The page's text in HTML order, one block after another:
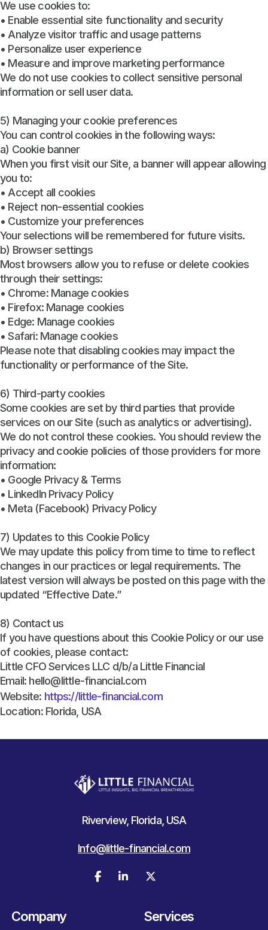
We use cookies to:
• Enable essential site functionality and security
• Analyze visitor traffic and usage patterns
• Personalize user experience
• Measure and improve marketing performance
We do not use cookies to collect sensitive personal
information or sell user data.
5) Managing your cookie preferences
You can control cookies in the following ways:
a) Cookie banner
When you first visit our Site, a banner will appear allowing
you to:
• Accept all cookies
• Reject non-essential cookies
• Customize your preferences
Your selections will be remembered for future visits.
b) Browser settings
Most browsers allow you to refuse or delete cookies
through their settings:
• Chrome: Manage cookies
• Firefox: Manage cookies
• Edge: Manage cookies
• Safari: Manage cookies
Please note that disabling cookies may impact the
functionality or performance of the Site.
6) Third-party cookies
Some cookies are set by third parties that provide
services on our Site (such as analytics or advertising).
We do not control these cookies. You should review the
privacy and cookie policies of those providers for more
information:
• Google Privacy & Terms
• LinkedIn Privacy Policy
• Meta (Facebook) Privacy Policy
7) Updates to this Cookie Policy
We may update this policy from time to time to reflect
changes in our practices or legal requirements. The
latest version will always be posted on this page with the
updated “Effective Date.”
8) Contact us
If you have questions about this Cookie Policy or our use
of cookies, please contact:
Little CFO Services LLC d/b/a Little Financial
Email: hello@little-financial.com
Website: https://little-financial.com
Location: Florida, USA
Riverview, Florida, USA
Info@little-financial.com
  
Company Services